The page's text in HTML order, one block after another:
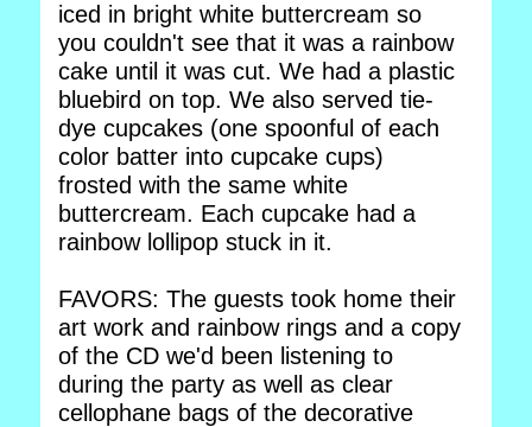
iced in bright white buttercream so
you couldn't see that it was a rainbow
cake until it was cut. We had a plastic
bluebird on top. We also served tie-
dye cupcakes (one spoonful of each
color batter into cupcake cups)
frosted with the same white
buttercream. Each cupcake had a
rainbow lollipop stuck in it.
FAVORS: The guests took home their
art work and rainbow rings and a copy
of the CD we'd been listening to
during the party as well as clear
cellophane bags of the decorative